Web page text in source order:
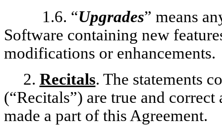
1.6. “Upgrades” means
Software containing new
modifications or enhancements.
2. Recitals. The statements
(“Recitals”) are true and
made a part of this Agreement.